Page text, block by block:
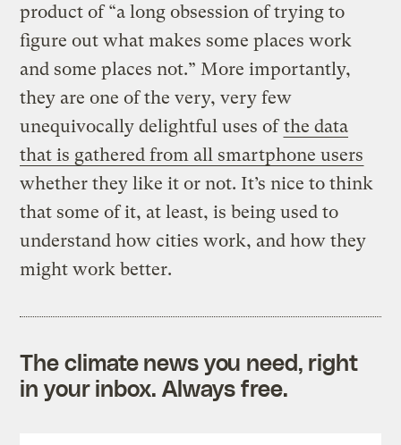
product of “a long obsession of trying to
figure out what makes some places work
and some places not.” More importantly,
they are one of the very, very few
unequivocally delightful uses ofthe data
that is gathered from all smartphone users
whether they like it or not. It’s nice to think
that some of it, at least, is being used to
understand how cities work, and how they
might work better.
The climate news you need, right
in your inbox. Always free.